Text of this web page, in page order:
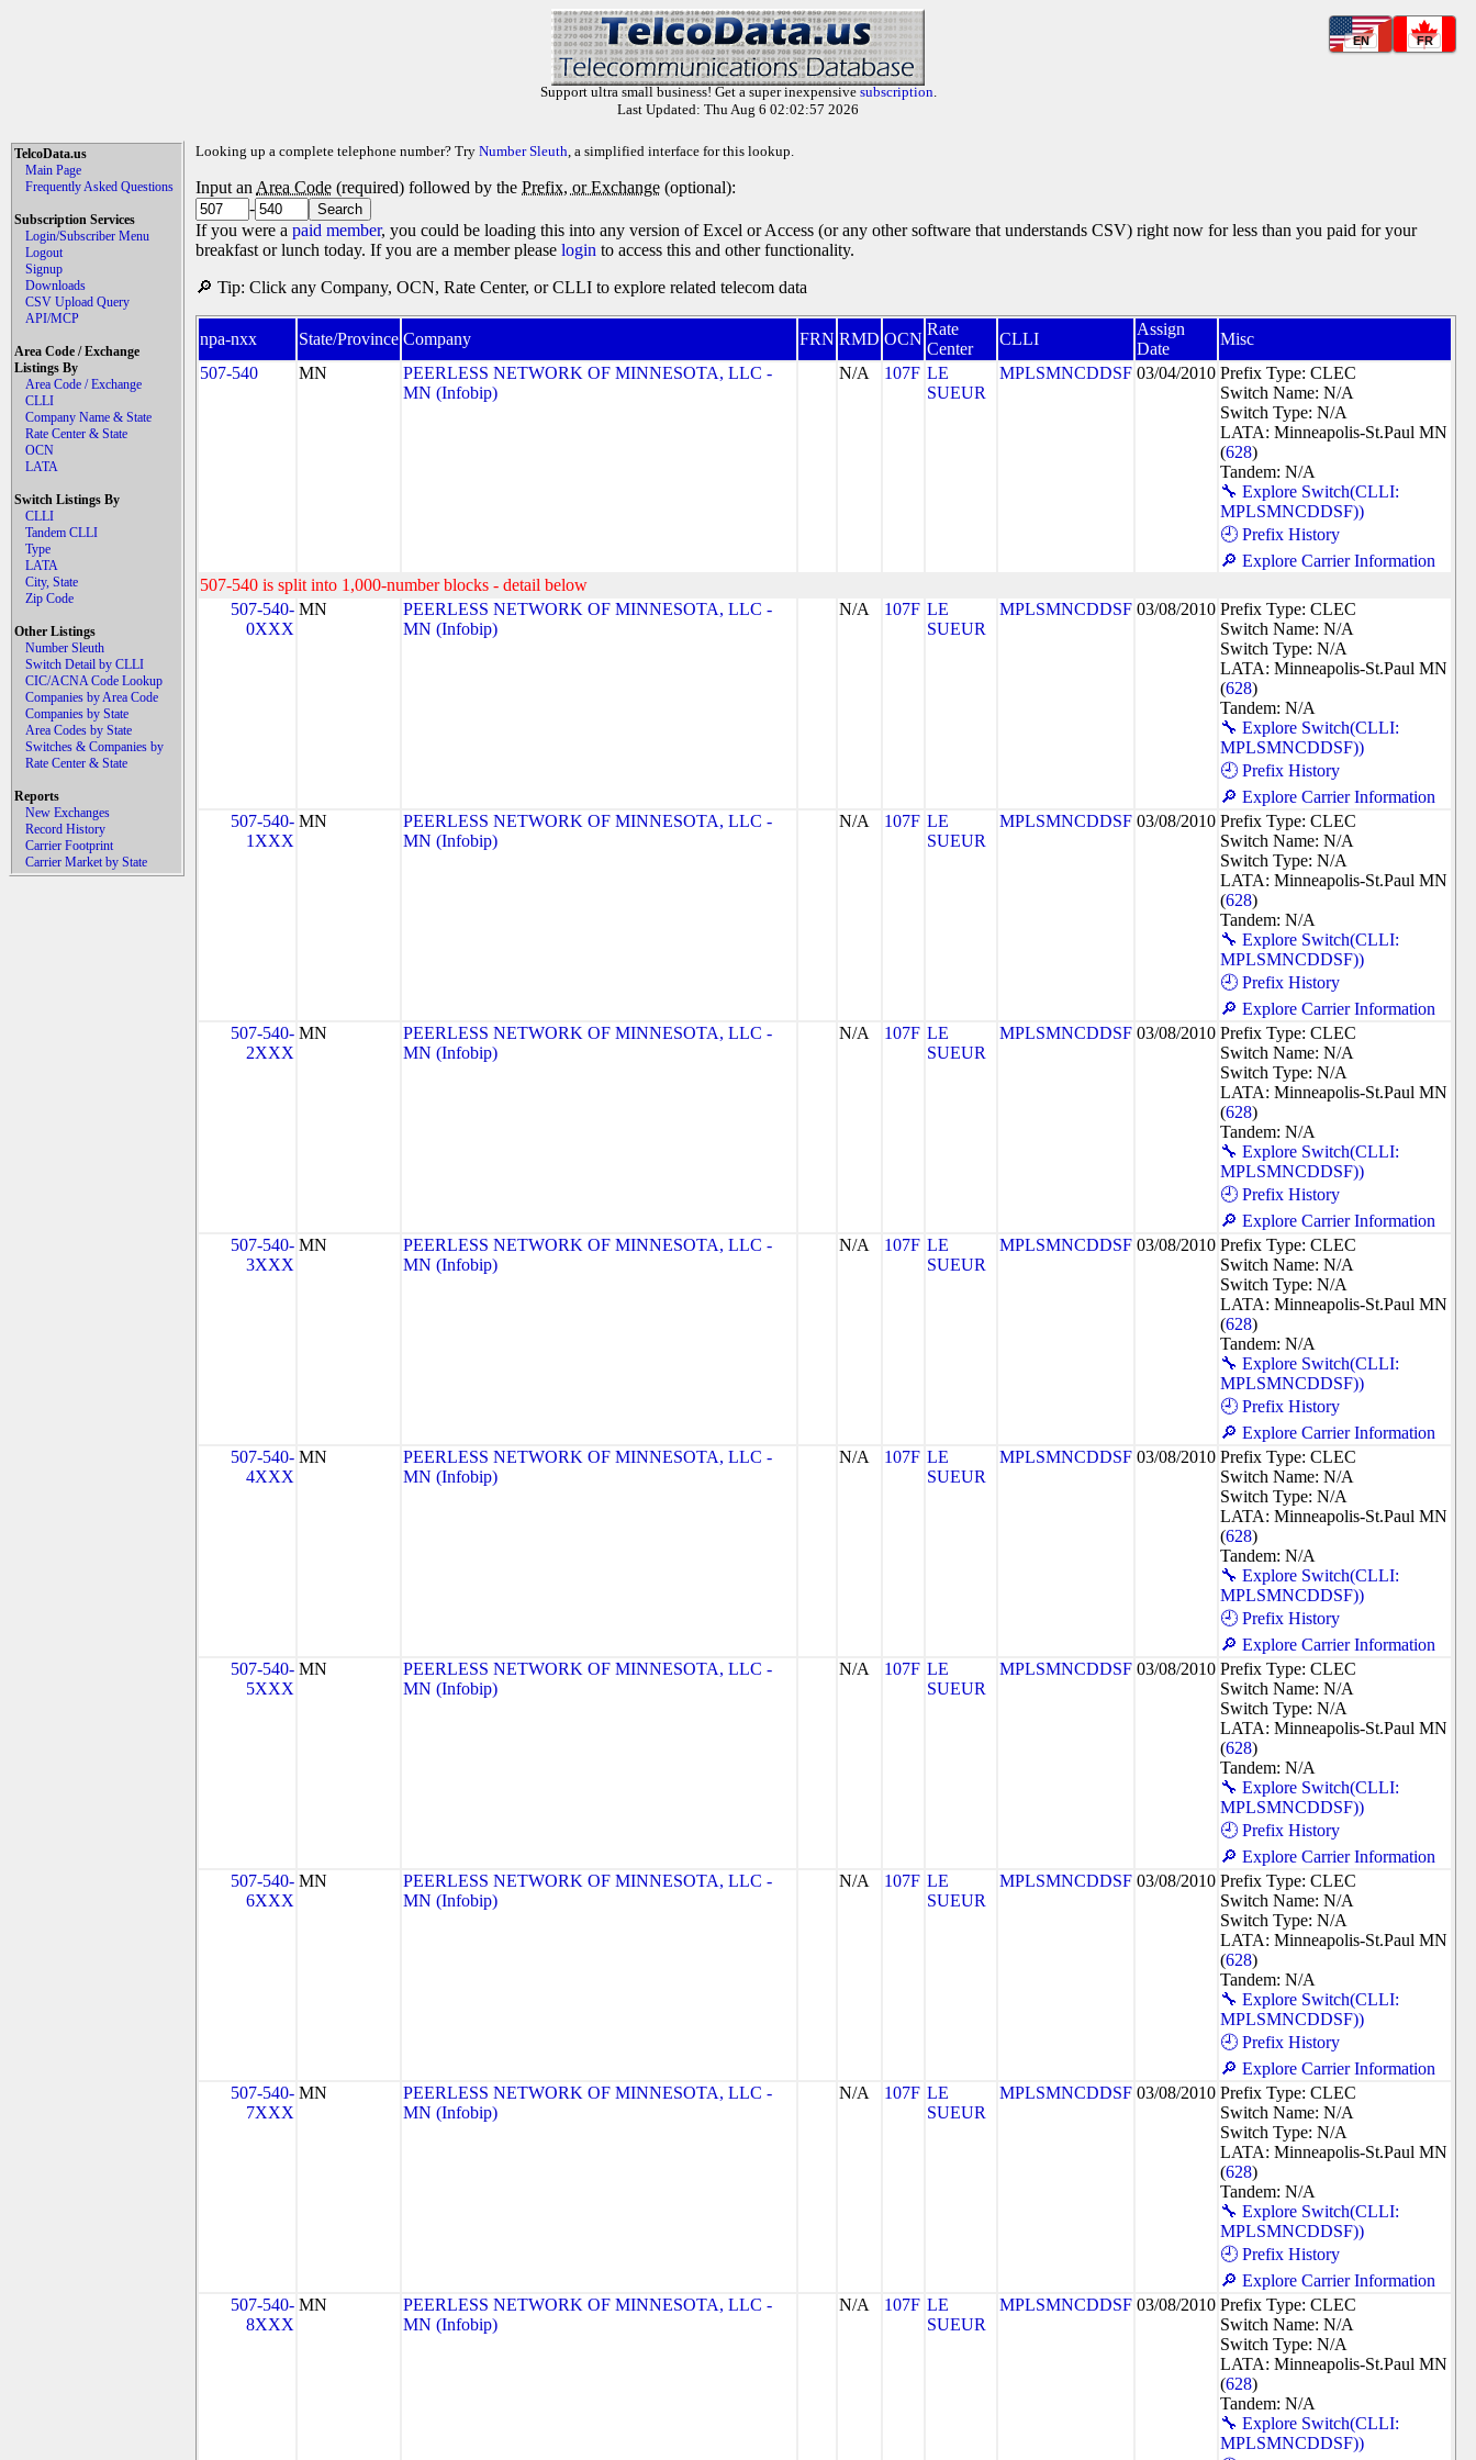
EN FR
Support ultra small business! Get a super inexpensive subscription.
Last Updated: Thu Aug 6 02:02:57 2026
TelcoData.us
Main Page
Frequently Asked Questions
Subscription Services
Login/Subscriber Menu
Logout
Signup
Downloads
CSV Upload Query
API/MCP
Area Code / Exchange
Listings By
Area Code / Exchange
CLLI
Company Name & State
Rate Center & State
OCN
LATA
Switch Listings By
CLLI
Tandem CLLI
Type
LATA
City, State
Zip Code
Other Listings
Number Sleuth
Switch Detail by CLLI
CIC/ACNA Code Lookup
Companies by Area Code
Companies by State
Area Codes by State
Switches & Companies by
Rate Center & State
Reports
New Exchanges
Record History
Carrier Footprint
Carrier Market by State
Looking up a complete telephone number? Try Number Sleuth, a simplified interface for this lookup.
Input an Area Code (required) followed by the Prefix, or Exchange (optional):
-
If you were a paid member, you could be loading this into any version of Excel or Access (or any other software that understands CSV) right now for less than you paid for your
breakfast or lunch today. If you are a member please login to access this and other functionality.
🔎 Tip: Click any Company, OCN, Rate Center, or CLLI to explore related telecom data
npa-nxx State/Province Company FRN RMD OCN
Rate
Center
CLLI
Assign
Date
Misc
507-540
MN
PEERLESS NETWORK OF MINNESOTA, LLC -
MN (Infobip)
N/A 107F LE
SUEUR
MPLSMNCDDSF 03/04/2010 Prefix Type: CLEC
Switch Name: N/A
Switch Type: N/A
LATA: Minneapolis-St.Paul MN
(628)
Tandem: N/A
🔧 Explore Switch(CLLI:
MPLSMNCDDSF))
🕘 Prefix History
🔎 Explore Carrier Information
507-540 is split into 1,000-number blocks - detail below
507-540-
0XXX
MN
PEERLESS NETWORK OF MINNESOTA, LLC -
MN (Infobip)
N/A 107F LE
SUEUR
MPLSMNCDDSF 03/08/2010 Prefix Type: CLEC
Switch Name: N/A
Switch Type: N/A
LATA: Minneapolis-St.Paul MN
(628)
Tandem: N/A
🔧 Explore Switch(CLLI:
MPLSMNCDDSF))
🕘 Prefix History
🔎 Explore Carrier Information
507-540-
1XXX
MN
PEERLESS NETWORK OF MINNESOTA, LLC -
MN (Infobip)
N/A 107F LE
SUEUR
MPLSMNCDDSF 03/08/2010 Prefix Type: CLEC
Switch Name: N/A
Switch Type: N/A
LATA: Minneapolis-St.Paul MN
(628)
Tandem: N/A
🔧 Explore Switch(CLLI:
MPLSMNCDDSF))
🕘 Prefix History
🔎 Explore Carrier Information
507-540-
2XXX
MN
PEERLESS NETWORK OF MINNESOTA, LLC -
MN (Infobip)
N/A 107F LE
SUEUR
MPLSMNCDDSF 03/08/2010 Prefix Type: CLEC
Switch Name: N/A
Switch Type: N/A
LATA: Minneapolis-St.Paul MN
(628)
Tandem: N/A
🔧 Explore Switch(CLLI:
MPLSMNCDDSF))
🕘 Prefix History
🔎 Explore Carrier Information
507-540-
3XXX
MN
PEERLESS NETWORK OF MINNESOTA, LLC -
MN (Infobip)
N/A 107F LE
SUEUR
MPLSMNCDDSF 03/08/2010 Prefix Type: CLEC
Switch Name: N/A
Switch Type: N/A
LATA: Minneapolis-St.Paul MN
(628)
Tandem: N/A
🔧 Explore Switch(CLLI:
MPLSMNCDDSF))
🕘 Prefix History
🔎 Explore Carrier Information
507-540-
4XXX
MN
PEERLESS NETWORK OF MINNESOTA, LLC -
MN (Infobip)
N/A 107F LE
SUEUR
MPLSMNCDDSF 03/08/2010 Prefix Type: CLEC
Switch Name: N/A
Switch Type: N/A
LATA: Minneapolis-St.Paul MN
(628)
Tandem: N/A
🔧 Explore Switch(CLLI:
MPLSMNCDDSF))
🕘 Prefix History
🔎 Explore Carrier Information
507-540-
5XXX
MN
PEERLESS NETWORK OF MINNESOTA, LLC -
MN (Infobip)
N/A 107F LE
SUEUR
MPLSMNCDDSF 03/08/2010 Prefix Type: CLEC
Switch Name: N/A
Switch Type: N/A
LATA: Minneapolis-St.Paul MN
(628)
Tandem: N/A
🔧 Explore Switch(CLLI:
MPLSMNCDDSF))
🕘 Prefix History
🔎 Explore Carrier Information
507-540-
6XXX
MN
PEERLESS NETWORK OF MINNESOTA, LLC -
MN (Infobip)
N/A 107F LE
SUEUR
MPLSMNCDDSF 03/08/2010 Prefix Type: CLEC
Switch Name: N/A
Switch Type: N/A
LATA: Minneapolis-St.Paul MN
(628)
Tandem: N/A
🔧 Explore Switch(CLLI:
MPLSMNCDDSF))
🕘 Prefix History
🔎 Explore Carrier Information
507-540-
7XXX
MN
PEERLESS NETWORK OF MINNESOTA, LLC -
MN (Infobip)
N/A 107F LE
SUEUR
MPLSMNCDDSF 03/08/2010 Prefix Type: CLEC
Switch Name: N/A
Switch Type: N/A
LATA: Minneapolis-St.Paul MN
(628)
Tandem: N/A
🔧 Explore Switch(CLLI:
MPLSMNCDDSF))
🕘 Prefix History
🔎 Explore Carrier Information
507-540-
8XXX
MN
PEERLESS NETWORK OF MINNESOTA, LLC -
MN (Infobip)
N/A 107F LE
SUEUR
MPLSMNCDDSF 03/08/2010 Prefix Type: CLEC
Switch Name: N/A
Switch Type: N/A
LATA: Minneapolis-St.Paul MN
(628)
Tandem: N/A
🔧 Explore Switch(CLLI:
MPLSMNCDDSF))